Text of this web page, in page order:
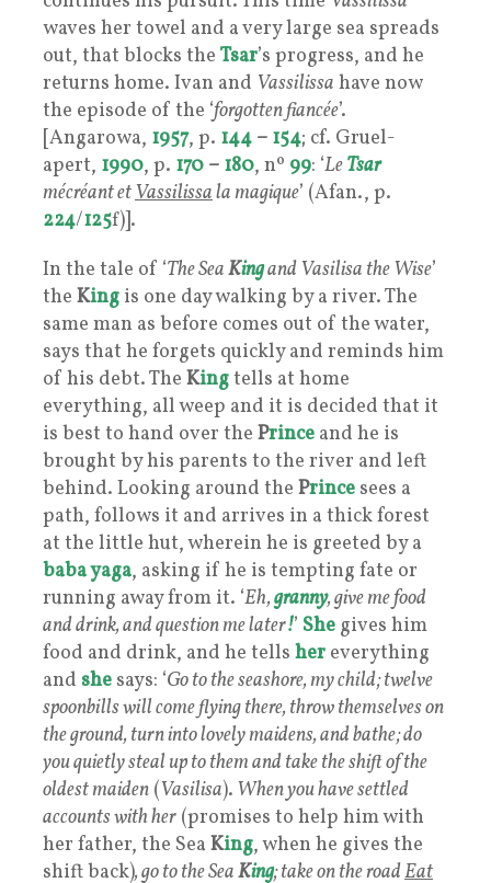
waves her towel and a very large sea spreads
out, that blocks the Tsar’s progress, and he
returns home. Ivan and Vassilissa have now
the episode of the ‘forgotten fiancée’.
[Angarowa, 1957, p. 144 – 154; cf. Gruel-
apert, 1990, p. 170 – 180, nº 99: ‘LeTsar
mécréant etVassilissala magique’ (Afan., p.
224/125f)].
In the tale of ‘The SeaKingand Vasilisa the Wise’
the King is one day walking by a river. The
same man as before comes out of the water,
says that he forgets quickly and reminds him
of his debt. The Kingtells at home
everything, all weep and it is decided that it
is best to hand over the Prince and he is
brought by his parents to the river and left
behind. Looking around the Prince sees a
path, follows it and arrives in a thick forest
at the little hut, wherein he is greeted by a
baba yaga, asking if he is tempting fate or
running away from it. ‘Eh,granny, give me food
and drink, and question me later!’ She gives him
food and drink, and he tells her everything
and she says: ‘Go to the seashore, my child; twelve
spoonbills will come flying there, throw themselves on
the ground, turn into lovely maidens, and bathe; do
you quietly steal up to them and take the shift of the
oldest maiden (Vasilisa). When you have settled
accounts with her (promises to help him with
her father, the Sea King, when he gives the
shift back), go to the SeaKing; take on the roadEat